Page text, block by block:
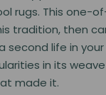
rugs. This one-
tradition, then
second life in
in its
made it.